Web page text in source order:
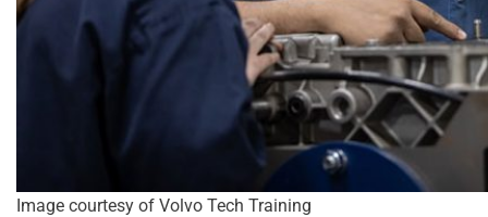
Image courtesy of Volvo Tech Training